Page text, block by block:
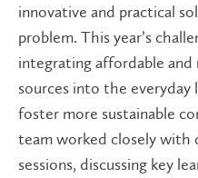
innovative and practical
problem. This year’s
integrating affordable and
sources into the
foster more sustainable
team worked closely with
sessions, discussing key